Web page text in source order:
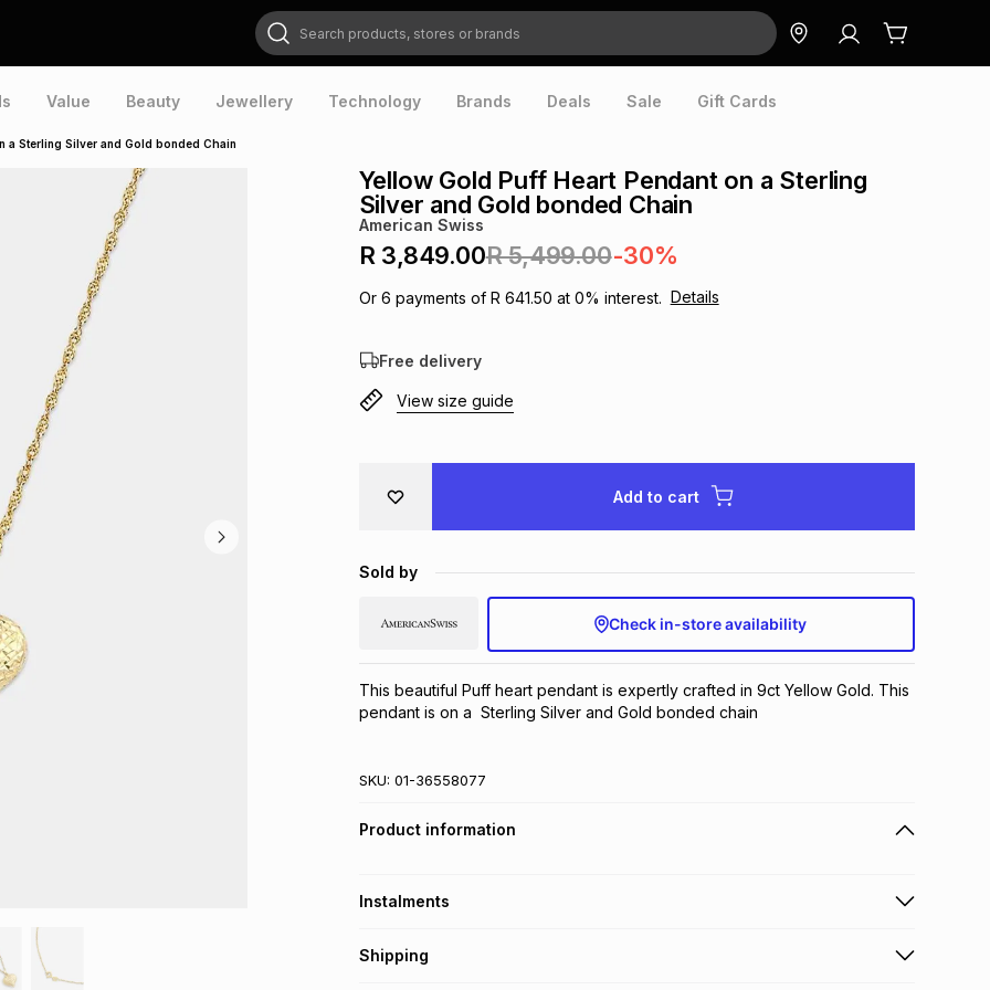
Search products, stores or brands
Value Beauty Jewellery Technology Brands Deals Sale Gift Cards
a Sterling Silver and Gold bonded Chain
Yellow Gold Puff Heart Pendant on a Sterling
Silver and Gold bonded Chain
American Swiss
R 3,849.00R 5,499.00-30%
Or 6 payments of R 641.50 at 0% interest. Details
Free delivery
View size guide
Add to cart
Sold by
Check in-store availability
This beautiful Puff heart pendant is expertly crafted in 9ct Yellow Gold. This
pendant is on a  Sterling Silver and Gold bonded chain
SKU: 01-36558077
Product information
Instalments
Get it on credit
Shipping